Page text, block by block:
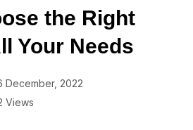
the Right
Your Needs
December, 2022
Views